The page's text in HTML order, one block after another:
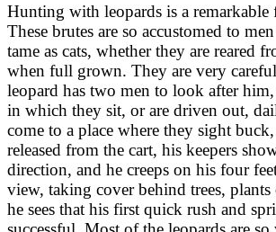
Hunting with leopards is a remarkable
These brutes are so accustomed to
tame as cats, whether they are reared
when full grown. They are very
leopard has two men to look after him,
in which they sit, or are driven out,
come to a place where they sight
released from the cart, his keepers
direction, and he creeps on his four
view, taking cover behind trees,
he sees that his first quick rush and